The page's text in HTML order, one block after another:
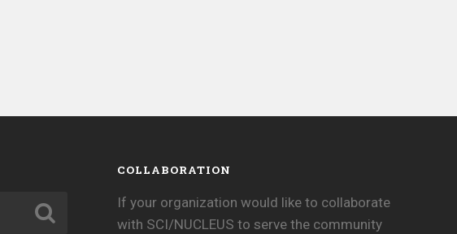
COLLABORATION
If your organization would like to collaborate
with SCI/NUCLEUS to serve the community